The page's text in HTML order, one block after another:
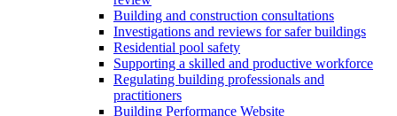
Building and construction consultations
Investigations and reviews for safer buildings
Residential pool safety
Supporting a skilled and productive workforce
Regulating building professionals and
practitioners
Building Performance Website